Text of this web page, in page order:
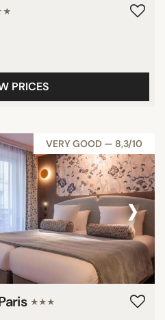
PRICES
VERY GOOD — 8,3/10
›
★★★